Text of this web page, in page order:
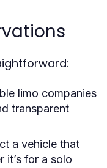
limo companies
transparent
a vehicle that
it’s for a solo